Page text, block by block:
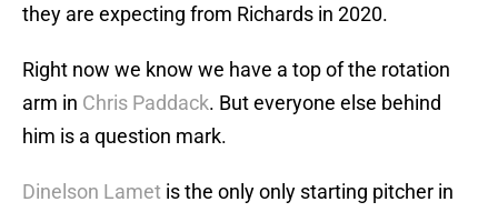
they are expecting from Richards in 2020.
Right now we know we have a top of the rotation
arm in Chris Paddack. But everyone else behind
him is a question mark.
Dinelson Lamet is the only only starting pitcher in